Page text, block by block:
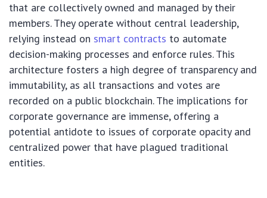
that are collectively owned and managed by their
members. They operate without central leadership,
relying instead on smart contracts to automate
decision-making processes and enforce rules. This
architecture fosters a high degree of transparency and
immutability, as all transactions and votes are
recorded on a public blockchain. The implications for
corporate governance are immense, offering a
potential antidote to issues of corporate opacity and
centralized power that have plagued traditional
entities.